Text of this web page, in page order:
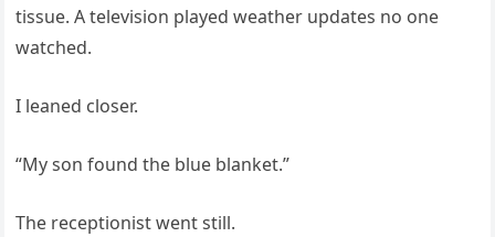
tissue. A television played weather updates no one
watched.
I leaned closer.
“My son found the blue blanket.”
The receptionist went still.